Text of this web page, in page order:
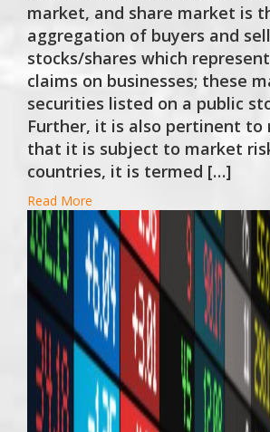
market, and share market is
aggregation of buyers and
stocks/shares which
claims on businesses; these
securities listed on a public
Further, it is also pertinent to
that it is subject to market
countries, it is termed […]
Read More